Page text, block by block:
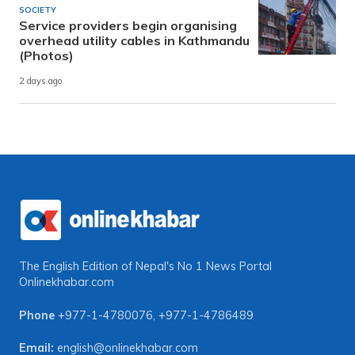
SOCIETY
Service providers begin organising
overhead utility cables in Kathmandu
(Photos)
2 days ago
The English Edition of Nepal's No 1 News Portal
Onlinekhabar.com
Phone +977-1-4780076, +977-1-4786489
Email: english@onlinekhabar.com